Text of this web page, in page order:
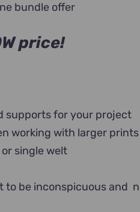
bundle offer
price!
supports for your project
working with larger prints
single welt
to be inconspicuous and